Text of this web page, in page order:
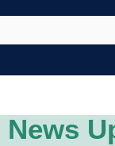
News